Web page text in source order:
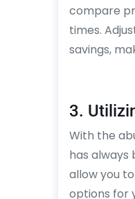
compare
times.
savings,
3.
With the
has always
allow you
options for